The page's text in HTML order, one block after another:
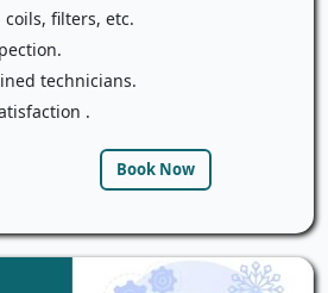
filters, etc.
technicians.
.
Book Now